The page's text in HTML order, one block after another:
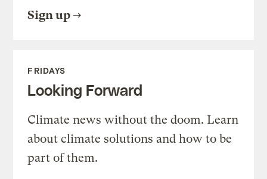
Sign up
FRIDAYS
Looking Forward
Climate news without the doom. Learn
about climate solutions and how to be
part of them.